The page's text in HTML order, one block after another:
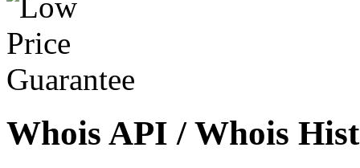
Whois API / Whois